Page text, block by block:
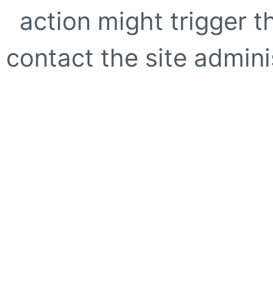
action might trigger
contact the site